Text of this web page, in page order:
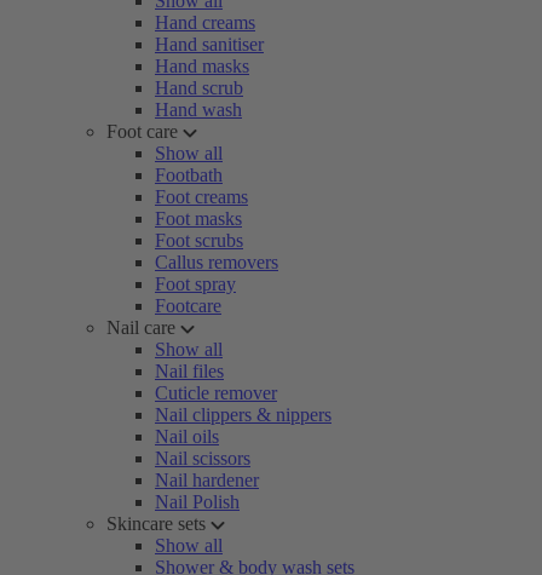
Hand creams
Hand sanitiser
Hand masks
Hand scrub
Hand wash
Foot care
Show all
Footbath
Foot creams
Foot masks
Foot scrubs
Callus removers
Foot spray
Footcare
Nail care
Show all
Nail files
Cuticle remover
Nail clippers & nippers
Nail oils
Nail scissors
Nail hardener
Nail Polish
Skincare sets
Show all
Shower & body wash sets